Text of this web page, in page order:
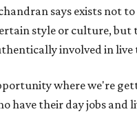
says exists not
style or culture, but
involved in live
where we're
have their day jobs and